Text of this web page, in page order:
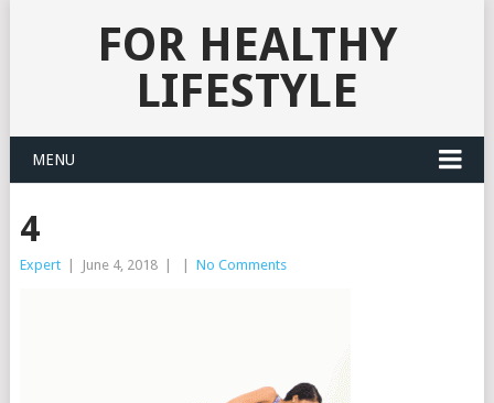
FOR HEALTHY
LIFESTYLE
MENU
4
Expert June 4, 2018 No Comments